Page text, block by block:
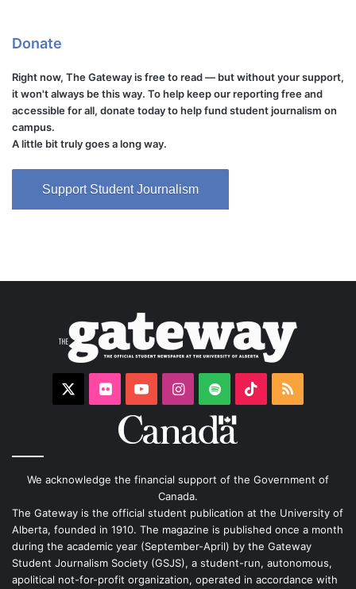
Donate
Right now, The Gateway is free to read — but without your support,
it won't always be this way. To help keep our reporting free and
accessible for all, donate today to help fund student journalism on
campus.
A little bit truly goes a long way.
Support Student Journalism
FlickrYouTubeInstagram
Spotify TikTokRSS
We acknowledge the financial support of the Government of
Canada.
The Gateway is the official student publication at the University of
Alberta, founded in 1910. The magazine is published once a month
during the academic year (September-April) by the Gateway
Student Journalism Society (GSJS), a student-run, autonomous,
apolitical not-for-profit organization, operated in accordance with